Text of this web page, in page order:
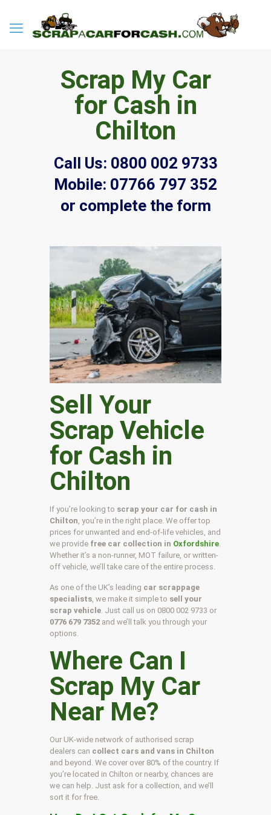
Scrap My Car
for Cash in
Chilton
Call Us: 0800 002 9733
Mobile: 07766 797 352
or complete the form
Sell Your
Scrap Vehicle
for Cash in
Chilton
If you’re looking to scrap your car for cash in
Chilton , you’re in the right place. We offer top
prices for unwanted and end-of-life vehicles, and
we provide free car collection in Oxfordshire
Whether it’s a non-runner, MOT failure, or written-
off vehicle, we’ll take care of the entire process.
As one of the UK’s leading car scrappage
specialists , we make it simple to sell your
scrap vehicle . Just call us on 0800 002 9733 or
0776 679 7352 and we’ll talk you through your
options.
Where Can I
Scrap My Car
Near Me?
Our UK-wide network of authorised scrap
dealers can collect cars and vans in Chilton
and beyond. We cover over 80% of the country. If
you’re located in Chilton or nearby, chances are
we can help. Just ask for a collection, and we’ll
sort it for free.